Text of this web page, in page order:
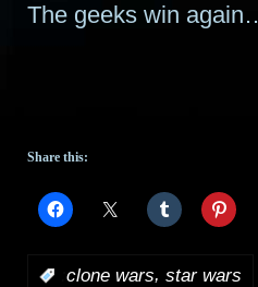
The geeks win
Share this:
clone wars, star wars